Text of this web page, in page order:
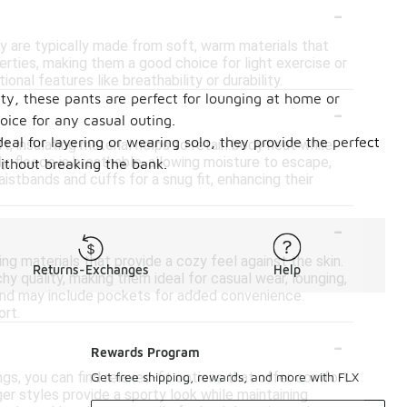
-
are typically made from soft, warm materials that
making them a good choice for light exercise or
features like breathability or durability.
-
insulating material helps to retain body heat while
fleece is breathable, allowing moisture to escape,
and cuffs for a snug fit, enhancing their
-
materials that provide a cozy feel against the skin.
quality, making them ideal for casual wear, lounging,
may include pockets for added convenience.
-
you can find relaxed-fit options that offer comfort
styles provide a sporty look while maintaining
these pants are perfect for lounging at home or
for any casual outing.
for layering or wearing solo, they provide the perfect
breaking the bank.
Returns-Exchanges Help
Rewards Program
Get free shipping, rewards, and more with FLX